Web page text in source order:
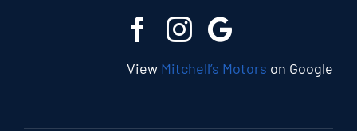
View Mitchell’s Motors on Google